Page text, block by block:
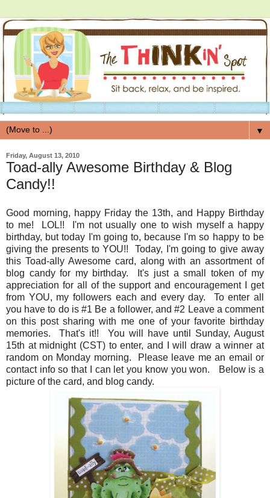
▼
Friday, August 13, 2010
Toad-ally Awesome Birthday & Blog
Candy!!
Good morning, happy Friday the 13th, and Happy Birthday
to me! LOL!! I'm not usually one to wish myself a happy
birthday, but today I'm going to, because I'm so happy to be
giving the presents to YOU!! Today, I'm going to give away
this Toad-ally Awesome card, along with an assortment of
blog candy for my birthday. It's just a small token of my
appreciation for all of the support and encouragement I get
from YOU, my followers each and every day. To enter all
you have to do is #1 Be a follower, and #2 Leave a comment
on this post sharing with me one of your favorite birthday
memories. That's it!! You will have until Sunday, August
15th at midnight (CST) to enter, and I will draw a winner at
random on Monday morning. Please leave me an email or
contact info so that I can let you know you won. Below is a
picture of the card, and blog candy.